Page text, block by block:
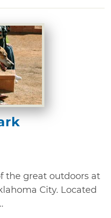
the great outdoors at
City. Located